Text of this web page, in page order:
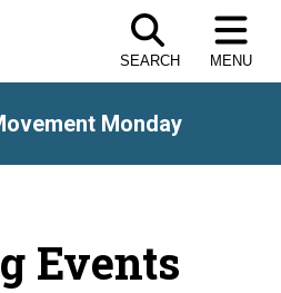
SEARCH MENU
Monday
Events